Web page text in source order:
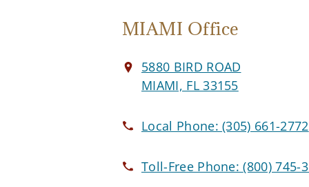
MIAMI Office
5880 BIRD ROAD
MIAMI, FL 33155
Local Phone:(305) 661-2772
Toll-Free Phone:(800) 745-